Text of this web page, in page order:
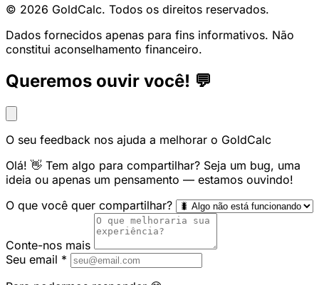
© 2026 GoldCalc. Todos os direitos reservados.
Dados fornecidos apenas para fins informativos. Não
constitui aconselhamento financeiro.
Queremos ouvir você! 💬
O seu feedback nos ajuda a melhorar o GoldCalc
Olá! 👋 Tem algo para compartilhar? Seja um bug, uma
ideia ou apenas um pensamento — estamos ouvindo!
O que você quer compartilhar?
Conte-nos mais
Seu email *